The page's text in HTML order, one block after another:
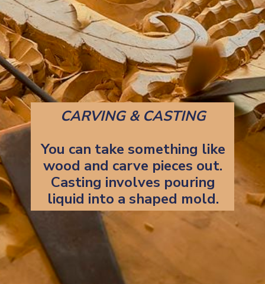
CARVING & CASTING
You can take something like
wood and carve pieces out.
Casting involves pouring
liquid into a shaped mold.